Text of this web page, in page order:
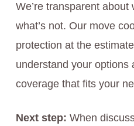
We’re transparent about
what’s not. Our move
protection at the
understand your options
coverage that fits your
Next step: When